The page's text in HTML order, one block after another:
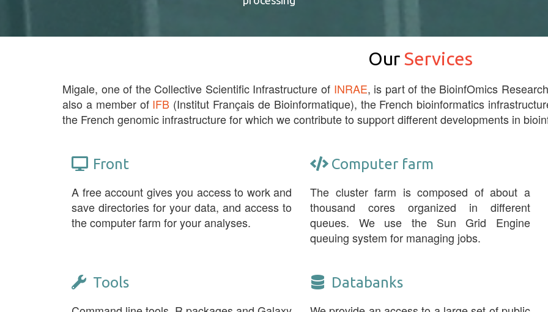
Our Services
Migale, one of the Collective Scientific Infrastructure of INRAE, is part of the BioinfOmics
also a member of IFB (Institut Français de Bioinformatique), the French bioinformatics
the French genomic infrastructure for which we contribute to support different developments in
Front
A free account gives you access to work and
save directories for your data, and access to
the computer farm for your analyses.
Computer farm
The cluster farm is composed of about a
thousand cores organized in different
queues. We use the Sun Grid Engine
queuing system for managing jobs.
Tools Databanks